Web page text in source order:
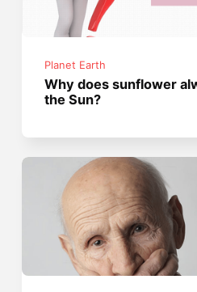
Planet Earth
Why does sunflower
the Sun?